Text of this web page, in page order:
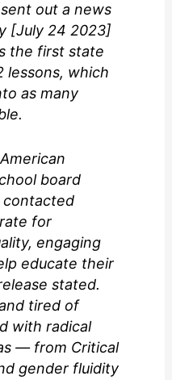
out a news
[July 24 2023]
the first state
lessons, which
as many
board
contacted
for
engaging
educate their
stated.
tired of
with radical
— from Critical
gender fluidity